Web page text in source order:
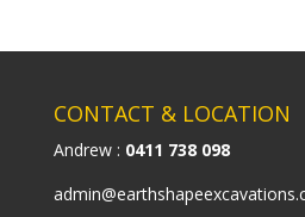
CONTACT & LOCATION
Andrew : 0411 738 098